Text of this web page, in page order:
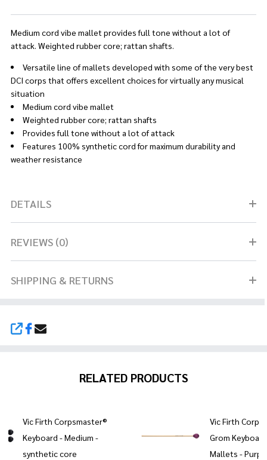
SHARE
Medium cord vibe mallet provides full tone without a lot of
attack. Weighted rubber core; rattan shafts.
Versatile line of mallets developed with some of the very best
DCI corps that offers excellent choices for virtually any musical
situation
Medium cord vibe mallet
Weighted rubber core; rattan shafts
Provides full tone without a lot of attack
Features 100% synthetic cord for maximum durability and
weather resistance
DETAILS
REVIEWS (0)
SHIPPING & RETURNS
RELATED PRODUCTS
Vic Firth Corpsmaster®
Keyboard - Medium -
synthetic core
Vic Firth
Grom
Mallets -